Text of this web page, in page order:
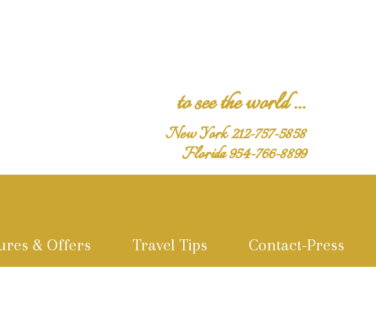
to see the world ...
New York 212-757-5858
Florida 954-766-8899
& Offers Travel Tips Contact-Press